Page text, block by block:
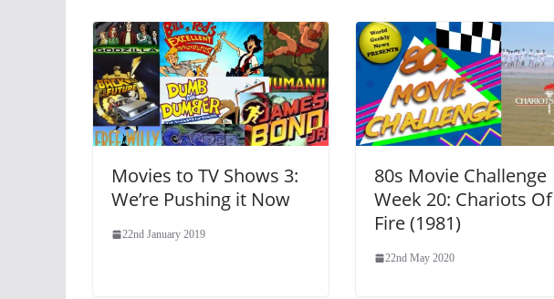
Movies to TV Shows 3:
We’re Pushing it Now
22nd January 2019
80s Movie Challenge
Week 20: Chariots Of
Fire (1981)
22nd May 2020